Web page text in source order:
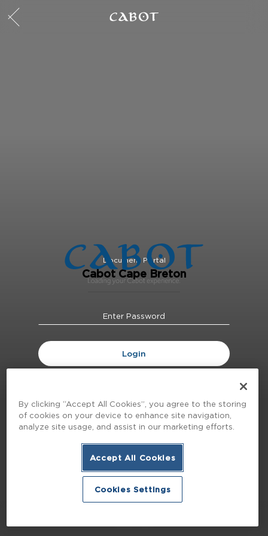
Document Portal
Cabot Cape Breton
Login
By clicking “Accept All Cookies”, you agree to the storing
of cookies on your device to enhance site navigation,
analyze site usage, and assist in our marketing efforts.
Accept All Cookies
Cookies Settings